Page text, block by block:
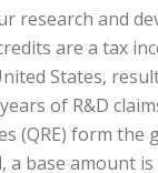
research and
are a tax
States,
of R&D
(QRE) form the
a base amount